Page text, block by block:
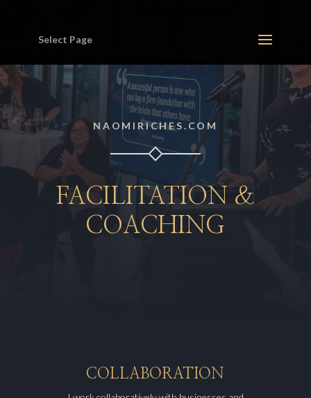
Select Page
NAOMIRICHES.COM
FACILITATION &
COACHING
COLLABORATION